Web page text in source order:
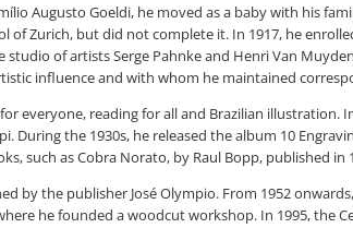
Augusto Goeldi, he moved as a baby with his
Zurich, but did not complete it. In 1917, he
of artists Serge Pahnke and Henri Van
influence and with whom he maintained
everyone, reading for all and Brazilian
During the 1930s, he released the album 10
such as Cobra Norato, by Raul Bopp, published
the publisher José Olympio. From 1952
he founded a woodcut workshop. In 1995,